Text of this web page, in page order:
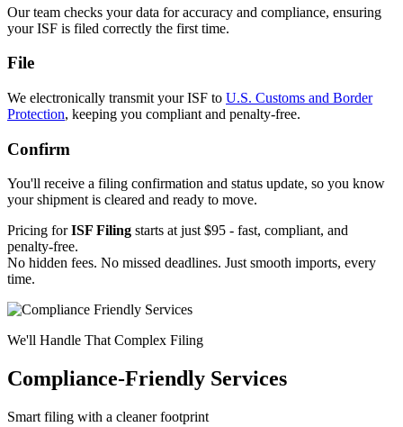
Our team checks your data for accuracy and compliance, ensuring
your ISF is filed correctly the first time.
File
We electronically transmit your ISF to U.S. Customs and Border
Protection, keeping you compliant and penalty-free.
Confirm
You'll receive a filing confirmation and status update, so you know
your shipment is cleared and ready to move.
Pricing forISF Filing starts at just $95 - fast, compliant, and
penalty-free.
No hidden fees. No missed deadlines. Just smooth imports, every
time.
We'll Handle That Complex Filing
Compliance-Friendly Services
Smart filing with a cleaner footprint